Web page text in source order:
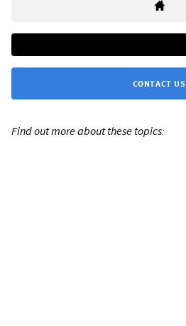
CONTACT US
Find out more about these topics: